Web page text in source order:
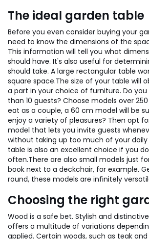
The ideal garden table
Before you even consider buying your
need to know the dimensions of the
This information will tell you what
should have. It's also useful for
should take. A large rectangular table
square space.The size of your table will
a part in your choice of furniture. Do
than 10 guests? Choose models over
eat as a couple, a 60 cm model will be
enjoy a variety of pleasures? Then opt
model that lets you invite guests
without taking up too much of your daily
table is also an excellent choice if you
often.There are also small models just
book next to a deckchair, for example.
round, these models are infinitely
Choosing the right
Wood is a safe bet. Stylish and
offers a multitude of variations
applied. Certain woods, such as teak